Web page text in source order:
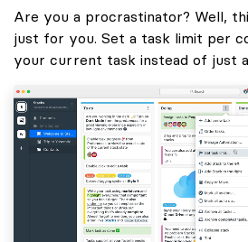
Are you a procrastinator? Well,
just for you. Set a task limit per
your current task instead of just